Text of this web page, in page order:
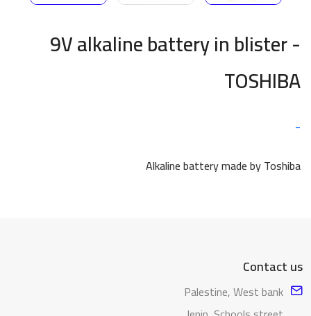
9V alkaline battery in blister -
TOSHIBA
-
Alkaline battery made by Toshiba
Contact us
Palestine, West bank